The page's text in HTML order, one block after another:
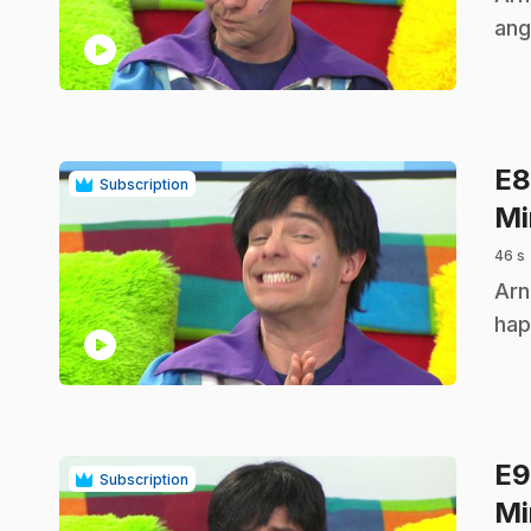
play_circle
Subscription
play_circle
E8
46 s
.
Subscription E9